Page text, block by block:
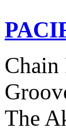
Chain
The